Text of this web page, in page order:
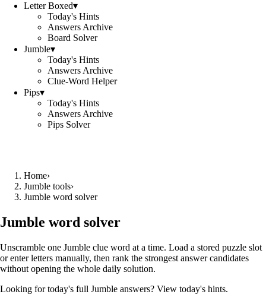
Letter Boxed▾
Today's Hints
Answers Archive
Board Solver
Jumble▾
Today's Hints
Answers Archive
Clue-Word Helper
Pips▾
Today's Hints
Answers Archive
Pips Solver
Home›
Jumble tools›
Jumble word solver
Jumble word solver
Unscramble one Jumble clue word at a time. Load a stored puzzle slot
or enter letters manually, then rank the strongest answer candidates
without opening the whole daily solution.
Looking for today's full Jumble answers? View today's hints.